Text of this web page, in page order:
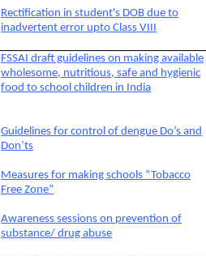
Rectification in student's DOB due to
inadvertent error upto Class VIII
FSSAI draft guidelines on making available
wholesome, nutritious, safe and hygienic
food to school children in India
Guidelines for control of dengue Do’s and
Don’ts
Measures for making schools “Tobacco
Free Zone”
Awareness sessions on prevention of
substance/ drug abuse